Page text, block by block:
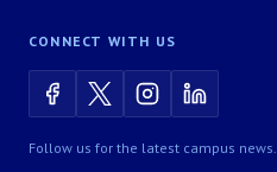
CONNECT WITH US
Follow us for the latest campus news.